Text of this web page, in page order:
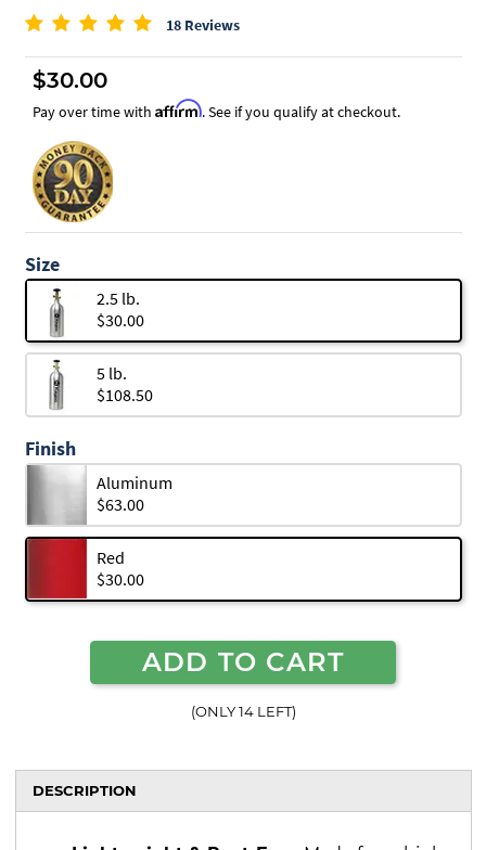
18 Reviews
$30.00
Pay over time with Affirm. See if you qualify at checkout.
Size
2.5 lb.
$30.00
5 lb.
$108.50
Finish
Aluminum
$63.00
Red
$30.00
ADD TO CART
(ONLY 14 LEFT)
DESCRIPTION